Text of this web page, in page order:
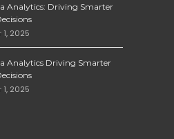
Analytics: Driving Smarter
2025
Analytics Driving Smarter
2025